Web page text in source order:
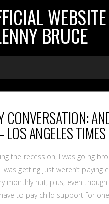
BRUCE
CONVERSATION:
LOS ANGELES TIMES
the recession, I was going
was getting just weren’t paying
monthly nut, plus, even though
to pay child support for